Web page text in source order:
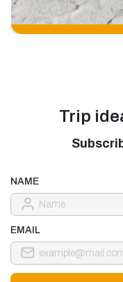
Trip
NAME
EMAIL